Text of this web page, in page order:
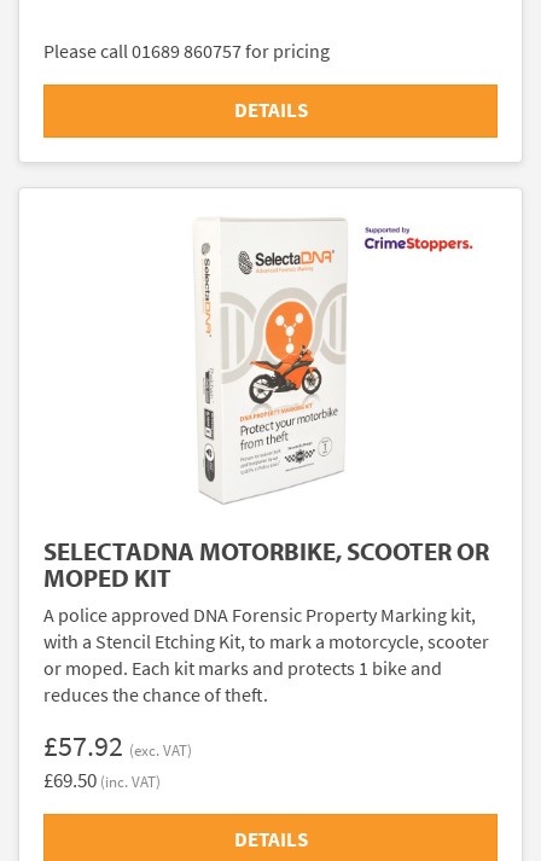
Please call 01689 860757 for pricing
DETAILS
SELECTADNA MOTORBIKE, SCOOTER OR
MOPED KIT
A police approved DNA Forensic Property Marking kit,
with a Stencil Etching Kit, to mark a motorcycle, scooter
or moped. Each kit marks and protects 1 bike and
reduces the chance of theft.
£57.92 (exc. VAT)
£69.50 (inc. VAT)
DETAILS